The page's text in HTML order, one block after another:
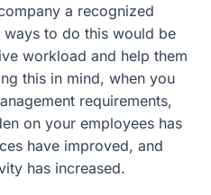
a recognized
ways to do this would be
workload and help them
this in mind, when you
requirements,
on your employees has
have improved, and
has increased.